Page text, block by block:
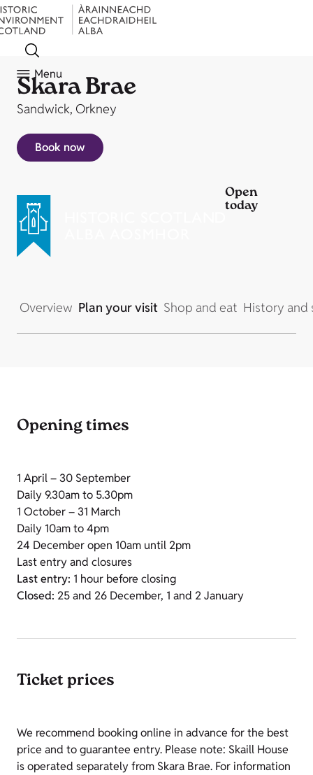
Menu
Skara Brae
Sandwick, Orkney
Book now
Open
today
Overview Plan your visit Shop and eat History and
Opening times
1 April – 30 September
Daily 9.30am to 5.30pm
1 October – 31 March
Daily 10am to 4pm
24 December open 10am until 2pm
Last entry and closures
Last entry: 1 hour before closing
Closed: 25 and 26 December, 1 and 2 January
Ticket prices
We recommend booking online in advance for the best
price and to guarantee entry. Please note: Skaill House
is operated separately from Skara Brae. For information